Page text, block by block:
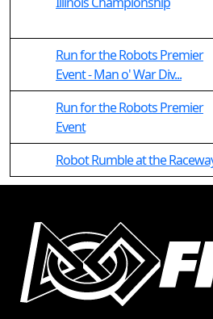
Run for the Robots Premier
Event - Man o' War Div...
Run for the Robots Premier
Event
Robot Rumble at the